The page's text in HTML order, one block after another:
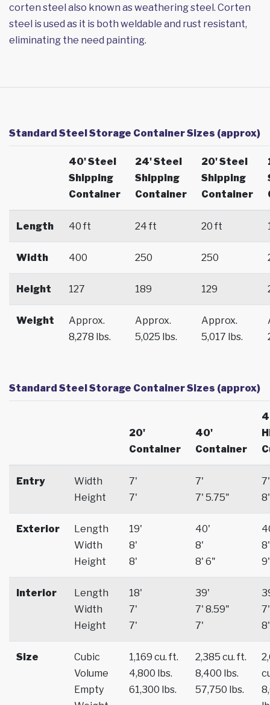
corten steel also known as weathering steel. Corten
steel is used as it is both weldable and rust resistant,
eliminating the need painting.
Standard Steel Storage Container Sizes (approx)
40' Steel
Shipping
Container
24' Steel
Shipping
Container
20' Steel
Shipping
Container
Length 40 ft 24 ft 20 ft
Width 400 250 250
Height 127 189 129
Weight
Approx.
8,278 lbs.
Approx.
5,025 lbs.
Approx.
5,017 lbs.
Standard Steel Storage Container Sizes (approx)
20'
Container
40'
Container
Entry
Width
Height
7'
7'
7'
7' 5.75"
7'
8'
Exterior
Length
Width
Height
19'
8'
8'
40'
8'
8' 6"
8'
9'
Interior
Length
Width
Height
18'
7'
7'
39'
7' 8.59"
7'
7'
8'
Size
Cubic
Volume
Empty
1,169 cu. ft.
4,800 lbs.
61,300 lbs.
2,385 cu. ft.
8,400 lbs.
57,750 lbs.